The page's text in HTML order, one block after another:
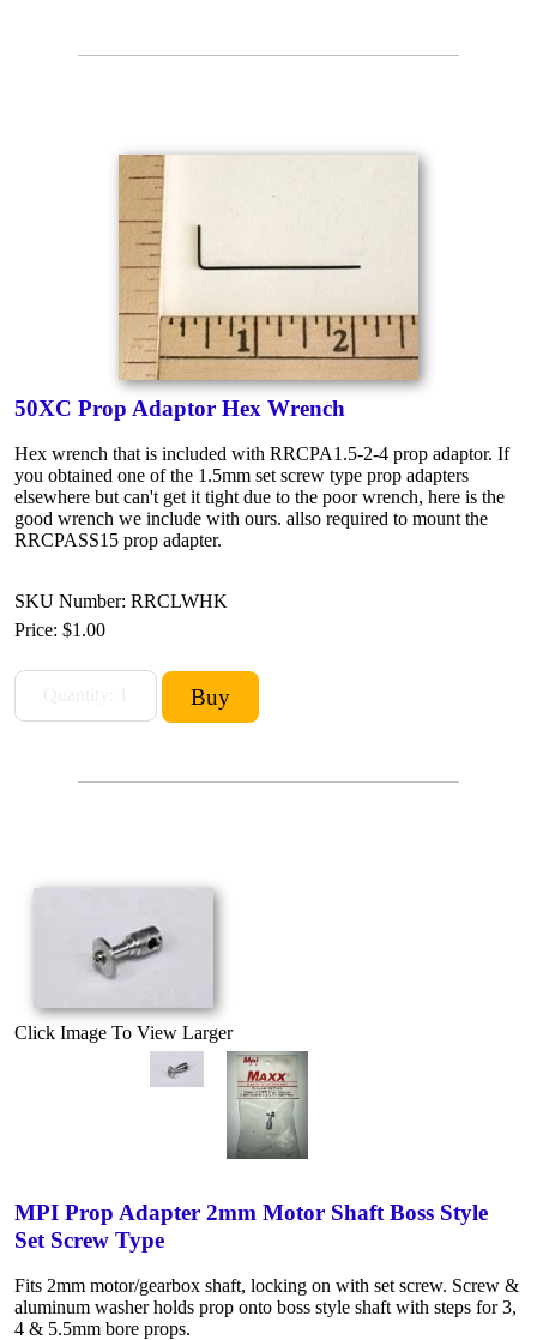
50XC Prop Adaptor Hex Wrench
Hex wrench that is included with RRCPA1.5-2-4 prop adaptor. If
you obtained one of the 1.5mm set screw type prop adapters
elsewhere but can't get it tight due to the poor wrench, here is the
good wrench we include with ours. allso required to mount the
RRCPASS15 prop adapter.
SKU Number: RRCLWHK
Price: $1.00
Click Image To View Larger
MPI Prop Adapter 2mm Motor Shaft Boss Style
Set Screw Type
Fits 2mm motor/gearbox shaft, locking on with set screw. Screw &
aluminum washer holds prop onto boss style shaft with steps for 3,
4 & 5.5mm bore props.